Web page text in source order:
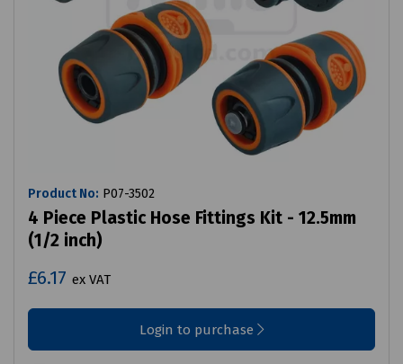
Product No: P07-3502
4 Piece Plastic Hose Fittings Kit - 12.5mm
(1/2 inch)
£6.17 ex VAT
Login to purchase